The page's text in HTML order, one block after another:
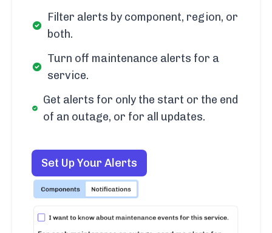
Filter alerts by component, region, or
both.
Turn off maintenance alerts for a
service.
Get alerts for only the start or the end
of an outage, or for all updates.
Set Up Your Alerts